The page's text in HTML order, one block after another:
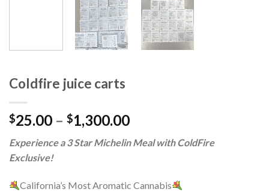
Coldfire juice carts
$25.00 – $1,300.00Price
$25.00
$1,300.00
Experience a 3 Star Michelin Meal with ColdFire
Exclusive!
California’s Most Aromatic Cannabis